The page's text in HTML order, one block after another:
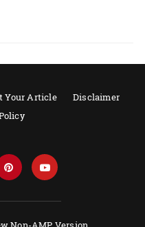
Your Article
Disclaimer